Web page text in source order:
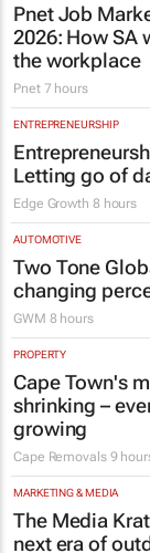
Pnet Job
2026: How SA
the workplace
Pnet 7 hours
ENTREPRENEURSHIP
Letting go of
Edge Growth 8 hours
AUTOMOTIVE
Two Tone
changing
GWM 8 hours
PROPERTY
Cape Town's
shrinking –
growing
Cape Removals 9
MARKETING & MEDIA
The Media
next era of